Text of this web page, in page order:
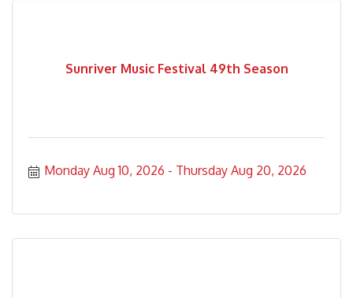
Sunriver Music Festival 49th Season
Monday Aug 10, 2026 Thursday Aug 20, 2026